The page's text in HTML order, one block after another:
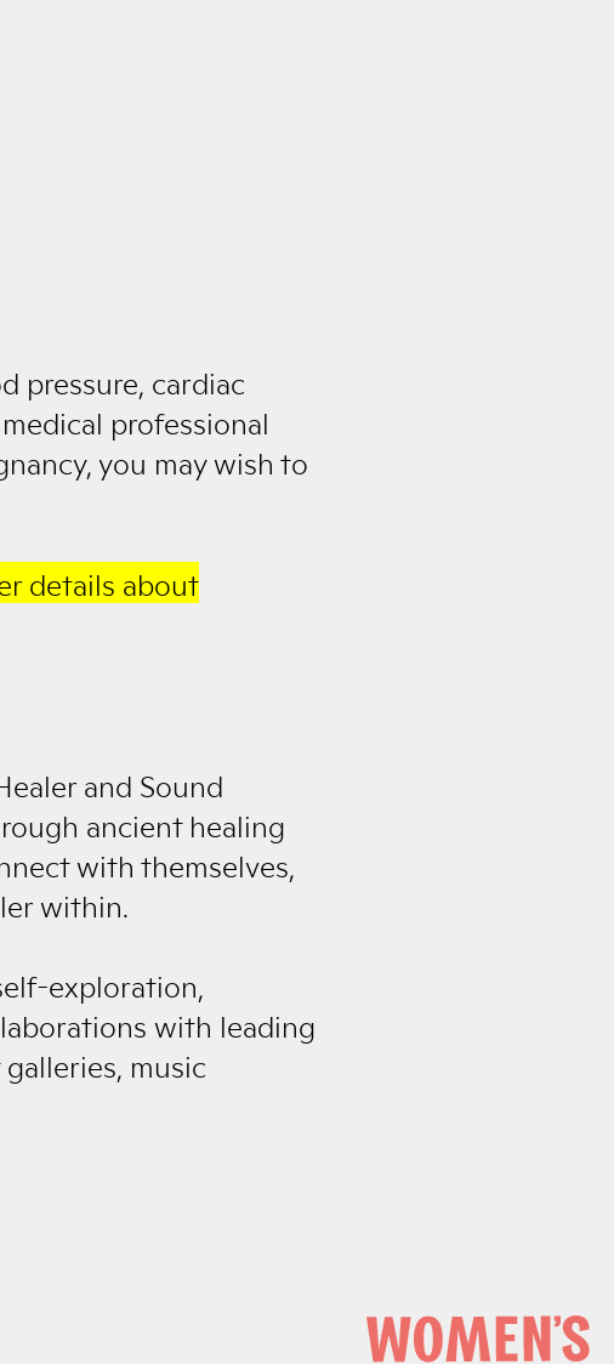
pressure, cardiac
professional
you may wish to
details about
and Sound
ancient healing
with themselves,
within.
exploration,
with leading
music